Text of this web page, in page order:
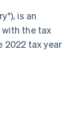
is an
the tax
2022 tax year